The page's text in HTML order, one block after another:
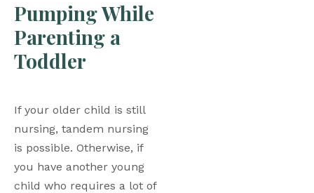
Pumping While
Parenting a
Toddler
If your older child is still
nursing, tandem nursing
is possible. Otherwise, if
you have another young
child who requires a lot of